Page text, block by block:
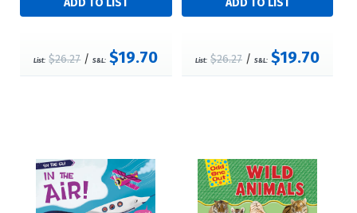
List: $26.27/S&L: $19.70 List: $26.27 /S&L: $19.70